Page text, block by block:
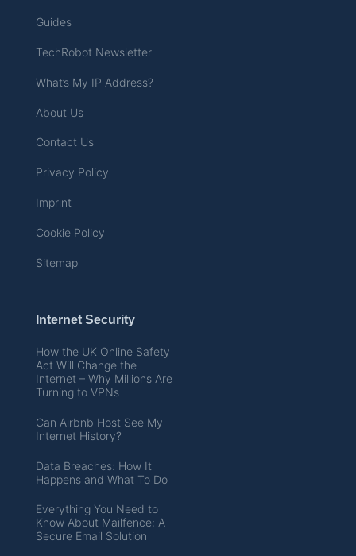
Guides
TechRobot Newsletter
What’s My IP Address?
About Us
Contact Us
Privacy Policy
Imprint
Cookie Policy
Sitemap
Internet Security
How the UK Online Safety
Act Will Change the
Internet – Why Millions Are
Turning to VPNs
Can Airbnb Host See My
Internet History?
Data Breaches: How It
Happens and What To Do
Everything You Need to
Know About Mailfence: A
Secure Email Solution